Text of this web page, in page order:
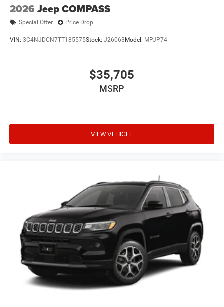
2026 Jeep COMPASS
Special Offer Price Drop
VIN: 3C4NJDCN7TT185575Stock: J26063 Model: MPJP74
$35,705
MSRP
VIEW VEHICLE